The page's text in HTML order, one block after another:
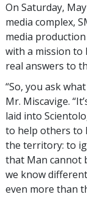
On Saturday,
media complex,
media
with a mission to
real answers to
“So, you ask
Mr. Miscavige.
laid into
to help others to
the territory: to
that Man cannot
we know
even more than